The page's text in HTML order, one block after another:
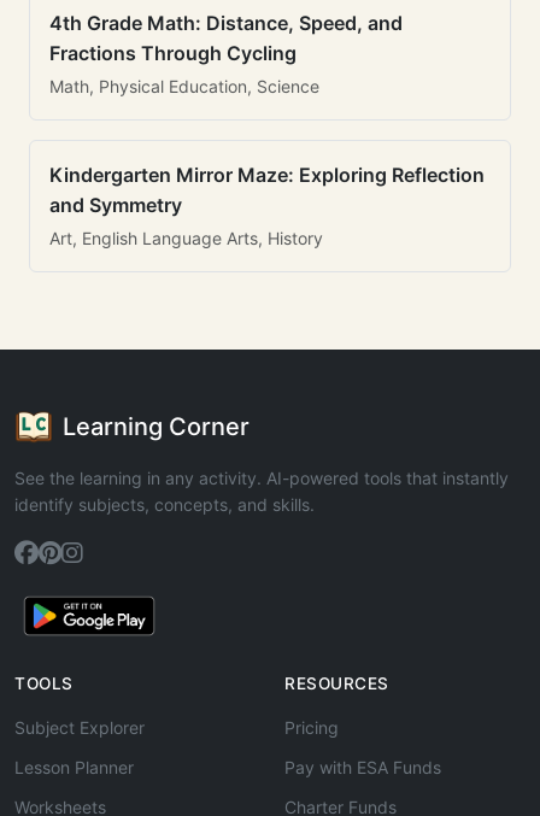
4th Grade Math: Distance, Speed, and
Fractions Through Cycling
Math, Physical Education, Science
Kindergarten Mirror Maze: Exploring Reflection
and Symmetry
Art, English Language Arts, History
Learning Corner
See the learning in any activity. AI-powered tools that instantly
identify subjects, concepts, and skills.
TOOLS
Subject Explorer
Lesson Planner
Worksheets
RESOURCES
Pricing
Pay with ESA Funds
Charter Funds